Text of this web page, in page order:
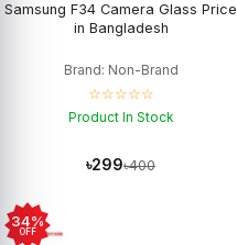
Samsung F34 Camera Glass Price
in Bangladesh
Brand: Non-Brand
☆☆☆☆☆
Product In Stock
৳299৳400
34%
OFF